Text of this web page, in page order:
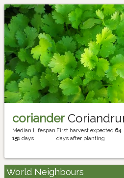
coriander
Median Lifespan
151 days
First harvest expected64
days after planting
World Neighbours